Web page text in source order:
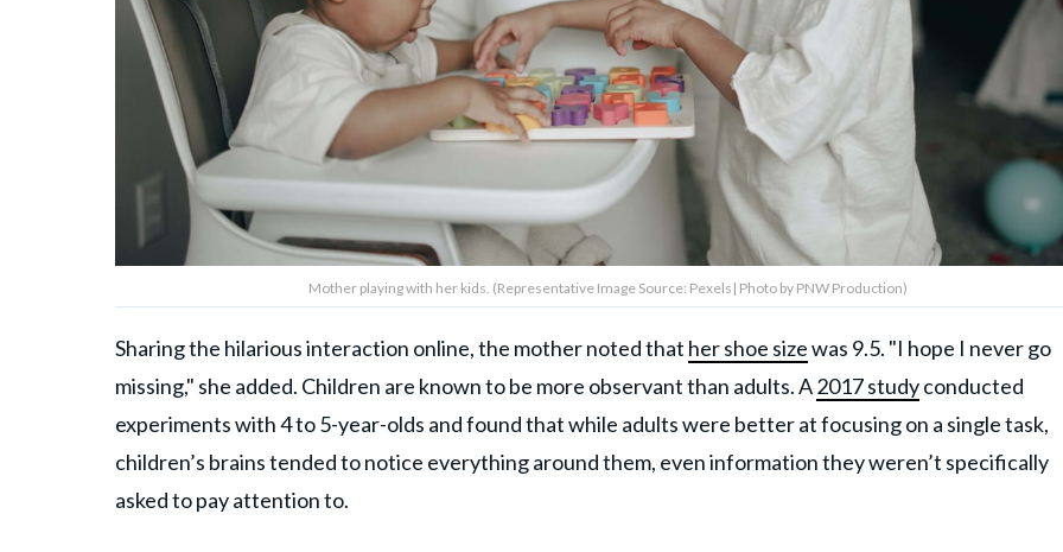
Mother playing with her kids. (Representative Image Source: Pexels| Photo by PNW Production)
Sharing the hilarious interaction online, the mother noted that her shoe sizewas 9.5. "I hope I never go
missing," she added. Children are known to be more observant than adults. A2017 studyconducted
experiments with 4 to 5-year-olds and found that while adults were better at focusing on a single task,
children’s brains tended to notice everything around them, even information they weren’t specifically
asked to pay attention to.